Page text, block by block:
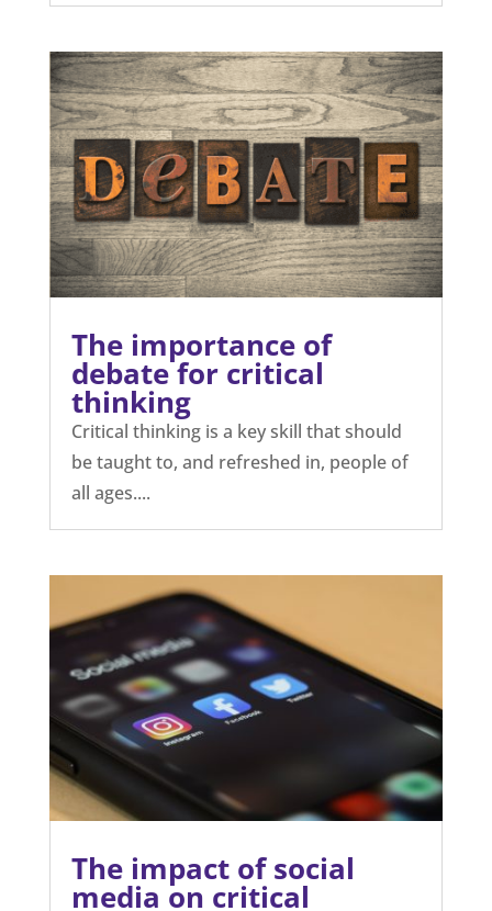
The importance of
debate for critical
thinking
Critical thinking is a key skill that should
be taught to, and refreshed in, people of
all ages....
The impact of social
media on critical